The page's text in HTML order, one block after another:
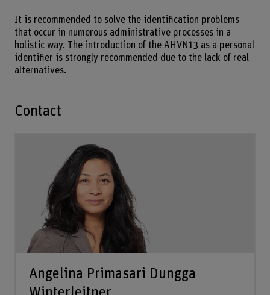
It is recommended to solve the identification problems
that occur in numerous administrative processes in a
holistic way. The introduction of the AHVN13 as a personal
identifier is strongly recommended due to the lack of real
alternatives.
Contact
Angelina Primasari Dungga